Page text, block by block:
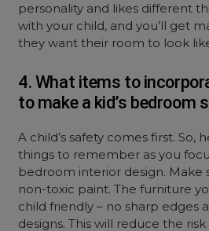
personality and likes different
with your child, and you’ll get
they want their room to look
4. What items to
to make a kid’s bedroom
A child’s safety comes first. So,
things to remember as you
bedroom interior design. Make
non-toxic paint. The furniture
child friendly – no sharp edges
designs. This will reduce the